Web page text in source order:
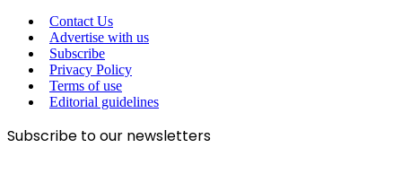
Contact Us
Advertise with us
Subscribe
Privacy Policy
Terms of use
Editorial guidelines
Subscribe to our newsletters